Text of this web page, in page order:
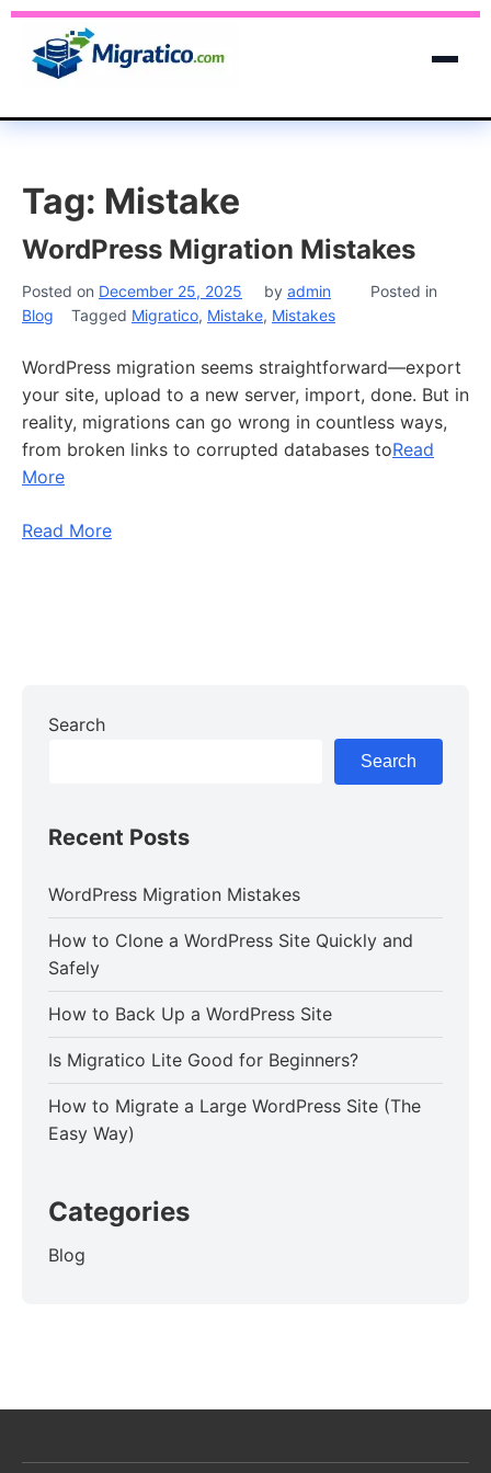
Tag: Mistake
WordPress Migration Mistakes
Posted on December 25, 2025 by admin
Posted in
Blog
Tagged Migratico, Mistake, Mistakes
WordPress migration seems straightforward—export
your site, upload to a new server, import, done. But in
reality, migrations can go wrong in countless ways,
from broken links to corrupted databases toRead
More
Read More
Search
Search
Recent Posts
WordPress Migration Mistakes
How to Clone a WordPress Site Quickly and
Safely
How to Back Up a WordPress Site
Is Migratico Lite Good for Beginners?
How to Migrate a Large WordPress Site (The
Easy Way)
Categories
Blog